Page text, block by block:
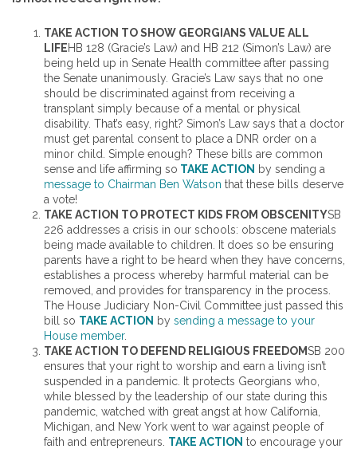
TAKE ACTION TO SHOW GEORGIANS VALUE ALL
LIFEHB 128 (Gracie’s Law) and HB 212 (Simon’s Law) are
being held up in Senate Health committee after passing
the Senate unanimously. Gracie’s Law says that no one
should be discriminated against from receiving a
transplant simply because of a mental or physical
disability. That’s easy, right? Simon’s Law says that a doctor
must get parental consent to place a DNR order on a
minor child. Simple enough? These bills are common
sense and life affirming so TAKE ACTION by sending a
message to Chairman Ben Watson that these bills deserve
a vote!
TAKE ACTION TO PROTECT KIDS FROM OBSCENITYSB
226 addresses a crisis in our schools: obscene materials
being made available to children. It does so be ensuring
parents have a right to be heard when they have concerns,
establishes a process whereby harmful material can be
removed, and provides for transparency in the process.
The House Judiciary Non-Civil Committee just passed this
bill so TAKE ACTION by sending a message to your
House member.
TAKE ACTION TO DEFEND RELIGIOUS FREEDOMSB 200
ensures that your right to worship and earn a living isn’t
suspended in a pandemic. It protects Georgians who,
while blessed by the leadership of our state during this
pandemic, watched with great angst at how California,
Michigan, and New York went to war against people of
faith and entrepreneurs. TAKE ACTION to encourage your